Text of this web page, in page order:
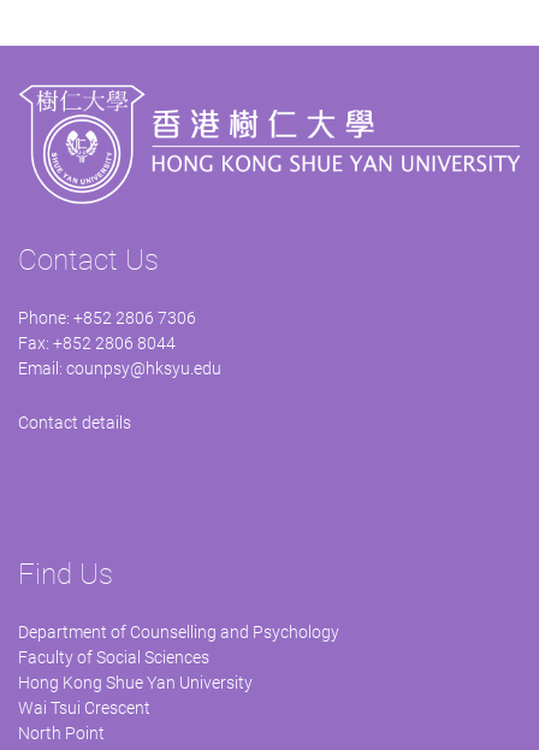
Contact Us
Phone: +852 2806 7306
Fax: +852 2806 8044
Email: counpsy@hksyu.edu
Contact details
Find Us
Department of Counselling and Psychology
Faculty of Social Sciences
Hong Kong Shue Yan University
Wai Tsui Crescent
North Point